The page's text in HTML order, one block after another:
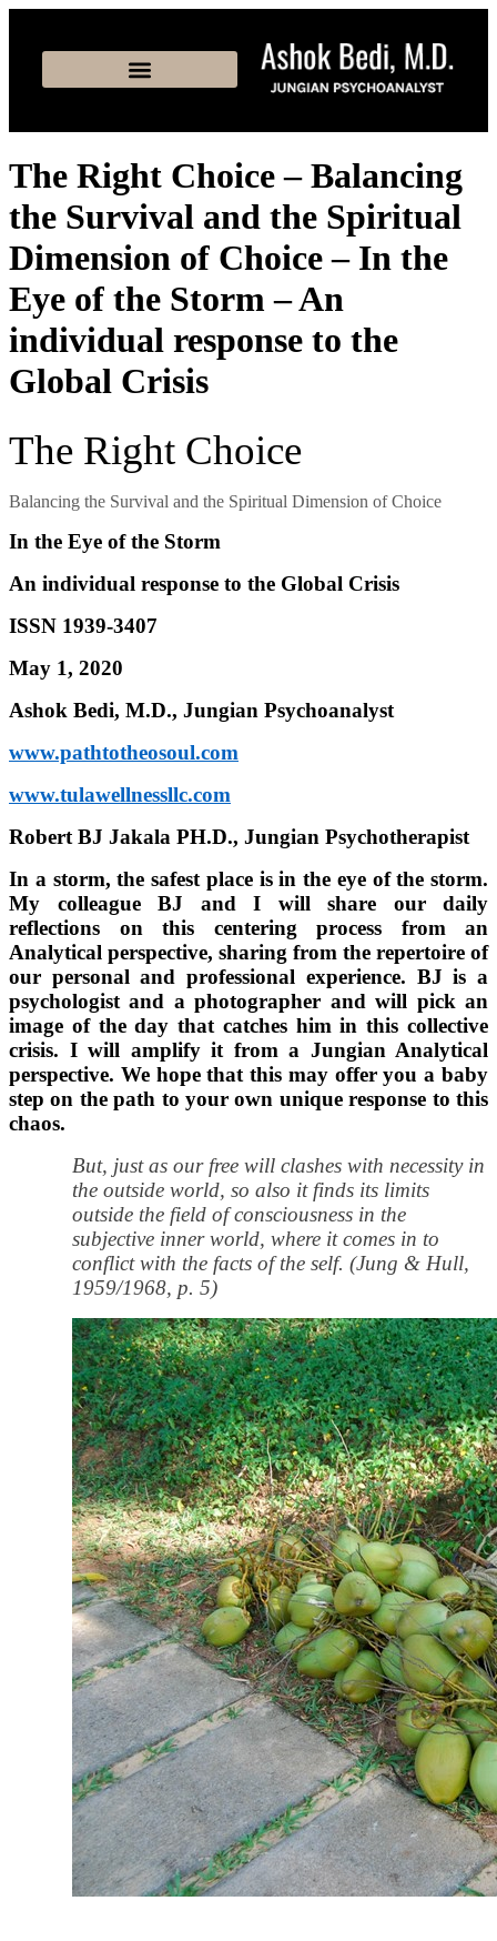
The Right Choice – Balancing
the Survival and the Spiritual
Dimension of Choice – In the
Eye of the Storm – An
individual response to the
Global Crisis
The Right Choice
Balancing the Survival and the Spiritual Dimension of Choice
In the Eye of the Storm
An individual response to the Global Crisis
ISSN 1939-3407
May 1, 2020
Ashok Bedi, M.D., Jungian Psychoanalyst
www.pathtotheosoul.com
www.tulawellnessllc.com
Robert BJ Jakala PH.D., Jungian Psychotherapist
In a storm, the safest place is in the eye of the storm.
My colleague BJ and I will share our daily
reflections on this centering process from an
Analytical perspective, sharing from the repertoire of
our personal and professional experience. BJ is a
psychologist and a photographer and will pick an
image of the day that catches him in this collective
crisis. I will amplify it from a Jungian Analytical
perspective. We hope that this may offer you a baby
step on the path to your own unique response to this
chaos.
But, just as our free will clashes with necessity in
the outside world, so also it finds its limits
outside the field of consciousness in the
subjective inner world, where it comes in to
conflict with the facts of the self. (Jung & Hull,
1959/1968, p. 5)